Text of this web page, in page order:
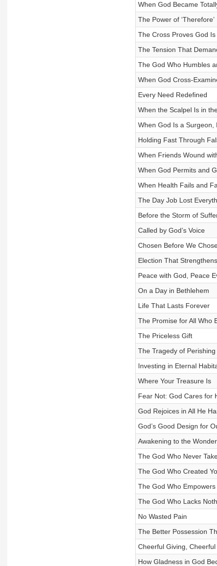
When God Became
The Power of ‘Therefore’
The Cross Proves God Is
The Tension That
The God Who Humbles
When God Cross-
Every Need Redefined
When the Scalpel Is in
When God Is a Surgeon,
Holding Fast Through
When Friends Wound
When God Permits and
When Health Fails and
The Day Job Lost
Before the Storm of
Called by God’s Voice
Chosen Before We
Election That
Peace with God, Peace
On a Day in Bethlehem
Life That Lasts Forever
The Promise for All Who
The Priceless Gift
The Tragedy of Perishing
Investing in Eternal
Where Your Treasure Is
Fear Not: God Cares for
God Rejoices in All He
God’s Good Design for
Awakening to the
The God Who Never
The God Who Created
The God Who
The God Who Lacks
No Wasted Pain
The Better Possession
Cheerful Giving, Cheerful
How Gladness in God